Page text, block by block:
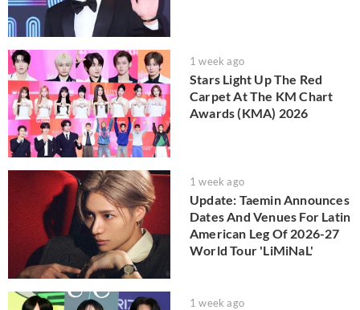
1 week ago
Stars Light Up The Red
Carpet At The KM Chart
Awards (KMA) 2026
1 week ago
Update: Taemin Announces
Dates And Venues For Latin
American Leg Of 2026-27
World Tour 'LiMiNaL'
1 week ago